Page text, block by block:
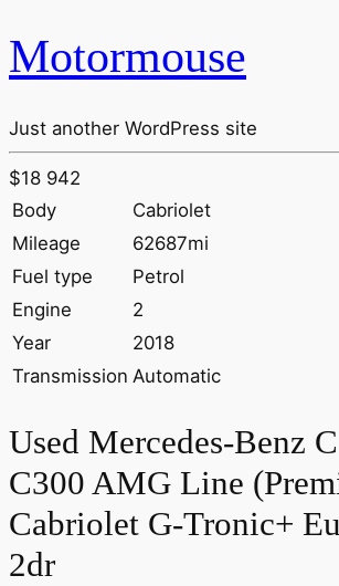
Motormouse
Just another WordPress site
$18 942
Body
Cabriolet
Mileage
62687mi
Fuel type
Petrol
Engine
2
Year
2018
Transmission Automatic
Used Mercedes-Benz
C300 AMG Line
Cabriolet G-Tronic+
2dr